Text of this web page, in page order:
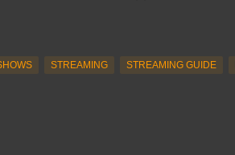
STREAMING STREAMING GUIDE